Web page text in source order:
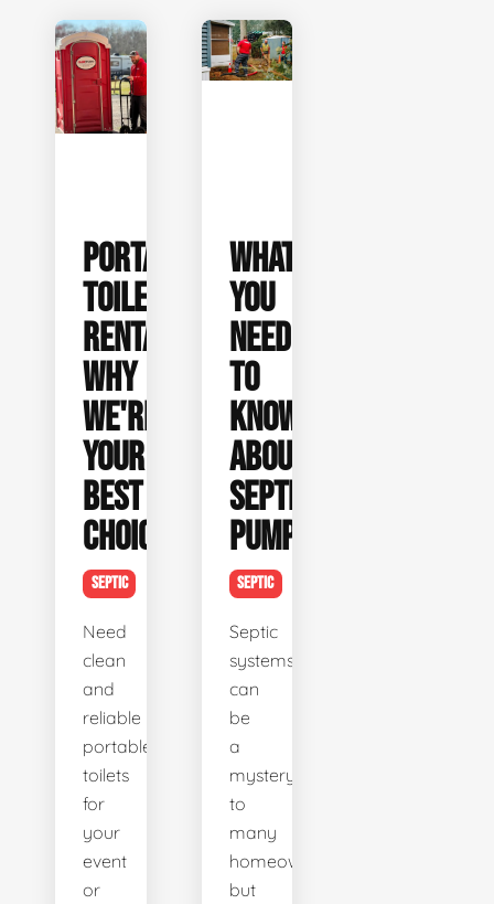
PORTABLE
TOILET
RENTALS:
WHY
WE'RE
YOUR
BEST
CHOICE
SEPTIC
Need
clean
and
reliable
portable
toilets
for
your
event
or
WHAT
YOU
NEED
TO
KNOW
ABOUT
SEPTIC
PUMPING
SEPTIC
Septic
systems
can
be
a
mystery
to
many
homeowners,
but